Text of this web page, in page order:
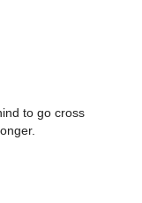
to go cross